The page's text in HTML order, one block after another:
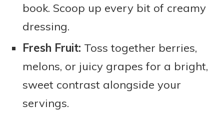
book. Scoop up every bit of creamy
dressing.
Fresh Fruit: Toss together berries,
melons, or juicy grapes for a bright,
sweet contrast alongside your
servings.